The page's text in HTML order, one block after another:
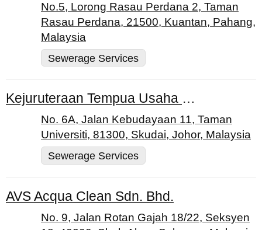
No.5, Lorong Rasau Perdana 2, Taman
Rasau Perdana, 21500, Kuantan, Pahang,
Malaysia
Sewerage Services
Kejuruteraan Tempua Usaha Sdn. Bhd.
No. 6A, Jalan Kebudayaan 11, Taman
Universiti, 81300, Skudai, Johor, Malaysia
Sewerage Services
AVS Acqua Clean Sdn. Bhd.
No. 9, Jalan Rotan Gajah 18/22, Seksyen